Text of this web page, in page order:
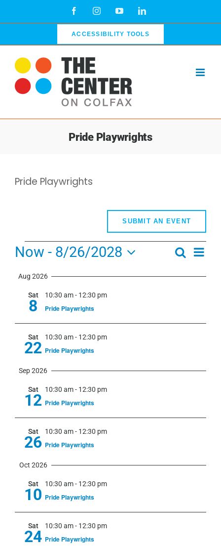
FacebookInstagramYouTubeLinkedIn
ACCESSIBILITY TOOLS
Pride Playwrights
Pride Playwrights
SUBMIT AN EVENT
Events
Events
Search
Search
Now - 8/26/2028
Select
date.
Aug 2026
Sat
8
10:30 am- 12:30 pm
Pride Playwrights
Sat
22
10:30 am- 12:30 pm
Pride Playwrights
Sep 2026
Sat
12
10:30 am- 12:30 pm
Pride Playwrights
Sat
26
10:30 am- 12:30 pm
Pride Playwrights
Oct 2026
Sat
10
10:30 am- 12:30 pm
Pride Playwrights
Sat
24
10:30 am- 12:30 pm
Pride Playwrights